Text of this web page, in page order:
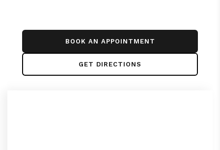
BOOK AN APPOINTMENT
GET DIRECTIONS